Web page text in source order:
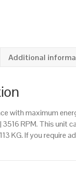
Additional
with maximum
RPM. This unit
KG. If you require